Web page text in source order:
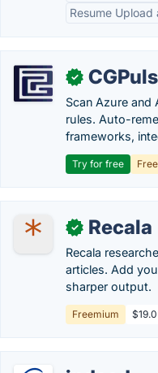
Resume
✓
Scan Azure and
rules. Auto-
frameworks,
Try for free
✓ Recala
Recala
articles. Add
sharper output.
Freemium